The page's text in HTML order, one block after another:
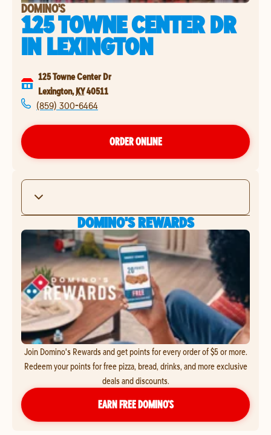
DOMINO'S
125 TOWNE CENTER DR
INLEXINGTON
125 Towne Center Dr
Lexington, KY40511
(859) 300-6464
ORDER ONLINE
DOMINO'S REWARDS
Join Domino's Rewards and get points for every order of $5 or more.
Redeem your points for free pizza, bread, drinks, and more exclusive
deals and discounts.
EARN FREE DOMINO’S